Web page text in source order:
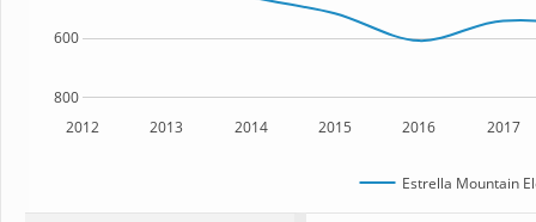
2012 2013 2014 2015 2016 2017
800
600
Estrella Mountain